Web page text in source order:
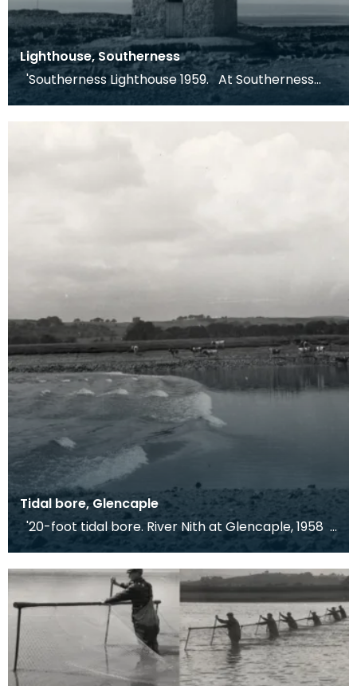
Lighthouse, Southerness
'Southerness Lighthouse 1959. At Southerness
Point, on the Galloway side of the Solway, there
Tidal bore, Glencaple
At Glencaple, close to the mouth of the Ri